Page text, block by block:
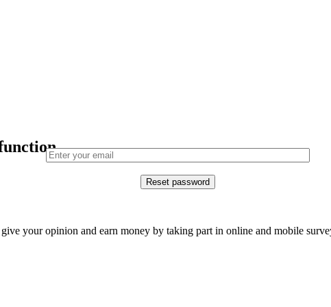
your opinion and earn money by taking part in online and mobile